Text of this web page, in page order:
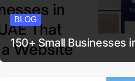
BLOG
150+ Small Businesses